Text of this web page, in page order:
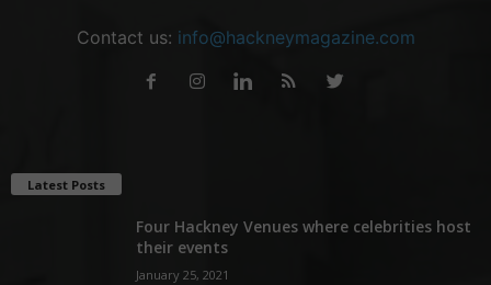
Contact us: info@hackneymagazine.com
Latest Posts
Four Hackney Venues where celebrities host
their events
January 25, 2021